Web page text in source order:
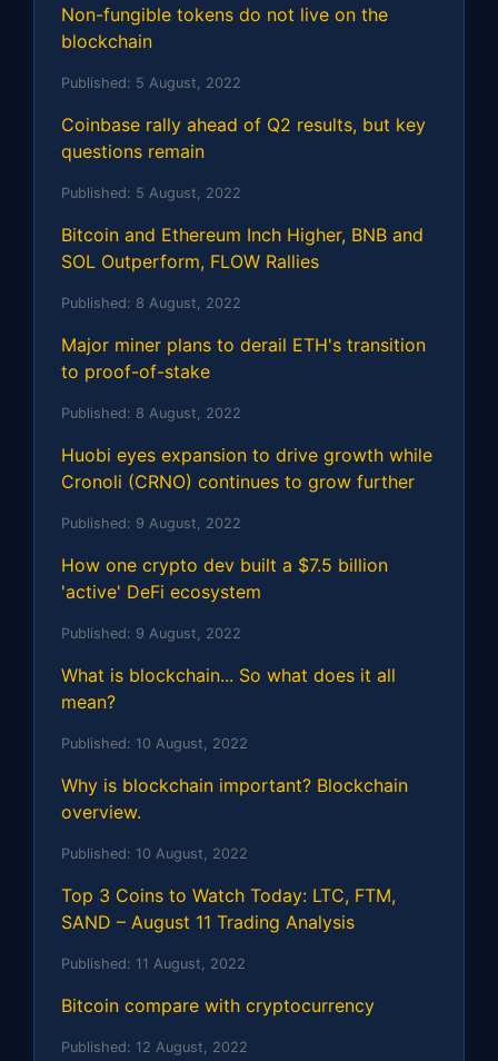
Non-fungible tokens do not live on the
blockchain
Published: 5 August, 2022
Coinbase rally ahead of Q2 results, but key
questions remain
Published: 5 August, 2022
Bitcoin and Ethereum Inch Higher, BNB and
SOL Outperform, FLOW Rallies
Published: 8 August, 2022
Major miner plans to derail ETH's transition
to proof-of-stake
Published: 8 August, 2022
Huobi eyes expansion to drive growth while
Cronoli (CRNO) continues to grow further
Published: 9 August, 2022
How one crypto dev built a $7.5 billion
'active' DeFi ecosystem
Published: 9 August, 2022
What is blockchain... So what does it all
mean?
Published: 10 August, 2022
Why is blockchain important? Blockchain
overview.
Published: 10 August, 2022
Top 3 Coins to Watch Today: LTC, FTM,
SAND – August 11 Trading Analysis
Published: 11 August, 2022
Bitcoin compare with cryptocurrency
Published: 12 August, 2022